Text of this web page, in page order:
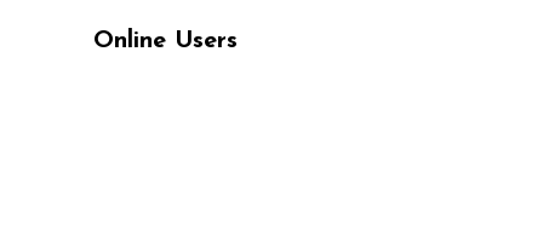
Online Users